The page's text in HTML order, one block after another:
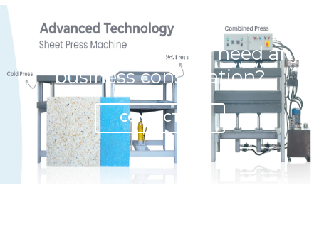
Have any question or need any
business consultation?
CONTACT US